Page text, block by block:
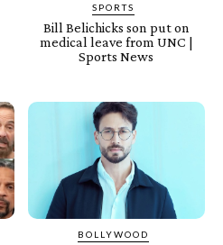
SPORTS
Bill Belichicks son put on
medical leave from UNC |
Sports News
BOLLYWOOD